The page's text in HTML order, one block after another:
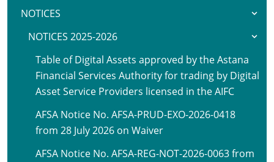
NOTICES
NOTICES 2025-2026
Table of Digital Assets approved by the Astana
Financial Services Authority for trading by Digital
Asset Service Providers licensed in the AIFC
AFSA Notice No. AFSA-PRUD-EXO-2026-0418
from 28 July 2026 on Waiver
AFSA Notice No. AFSA-REG-NOT-2026-0063 from